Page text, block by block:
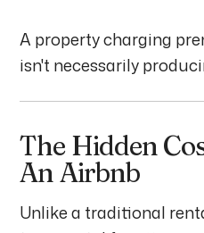
A property charging
isn't necessarily
The Hidden
An Airbnb
Unlike a traditional